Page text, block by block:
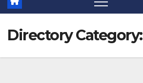
Directory Category: